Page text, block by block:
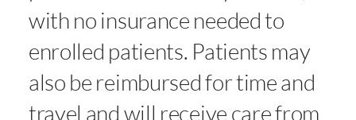
with no insurance needed to
enrolled patients. Patients may
also be reimbursed for time and
travel and will receive care from